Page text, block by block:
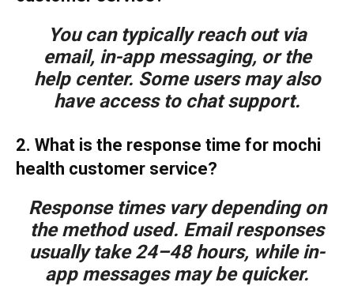
You can typically reach out via
email, in-app messaging, or the
help center. Some users may also
have access to chat support.
2. What is the response time for mochi
health customer service?
Response times vary depending on
the method used. Email responses
usually take 24–48 hours, while in-
app messages may be quicker.